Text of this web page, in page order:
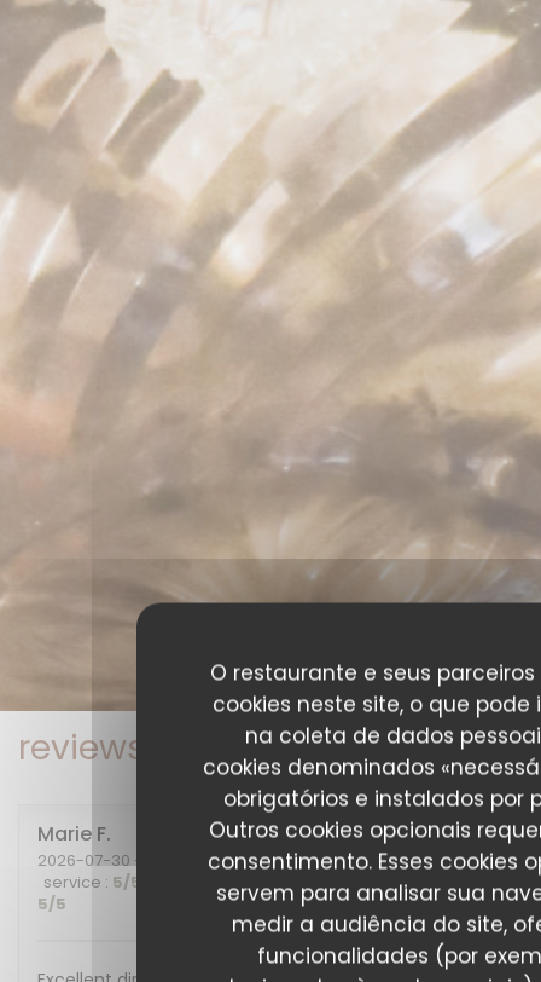
O restaurante e seus
cookies neste site, o que pode
na coleta de dados
cookies denominados
obrigatórios e instalados por
Outros cookies opcionais
consentimento. Esses cookies
servem para analisar sua
medir a audiência do site,
funcionalidades (por
Marie F
2026-07-30- 20:00 - guests 2
service : 5/5 ambience : 5 /5 menu: 5/5 quality_price :
5/5